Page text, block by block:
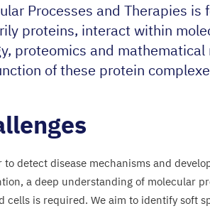
Processes and Therapies
proteins, interact within
proteomics and
of these protein
to detect disease mechanisms and
a deep understanding of molecular
cells is required. We aim to identify soft